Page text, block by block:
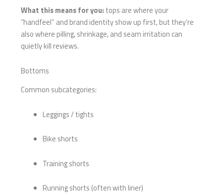
What this means for you: tops are where your
“handfeel” and brand identity show up first, but they’re
also where pilling, shrinkage, and seam irritation can
quietly kill reviews.
Bottoms
Common subcategories:
Leggings / tights
Bike shorts
Training shorts
Running shorts (often with liner)